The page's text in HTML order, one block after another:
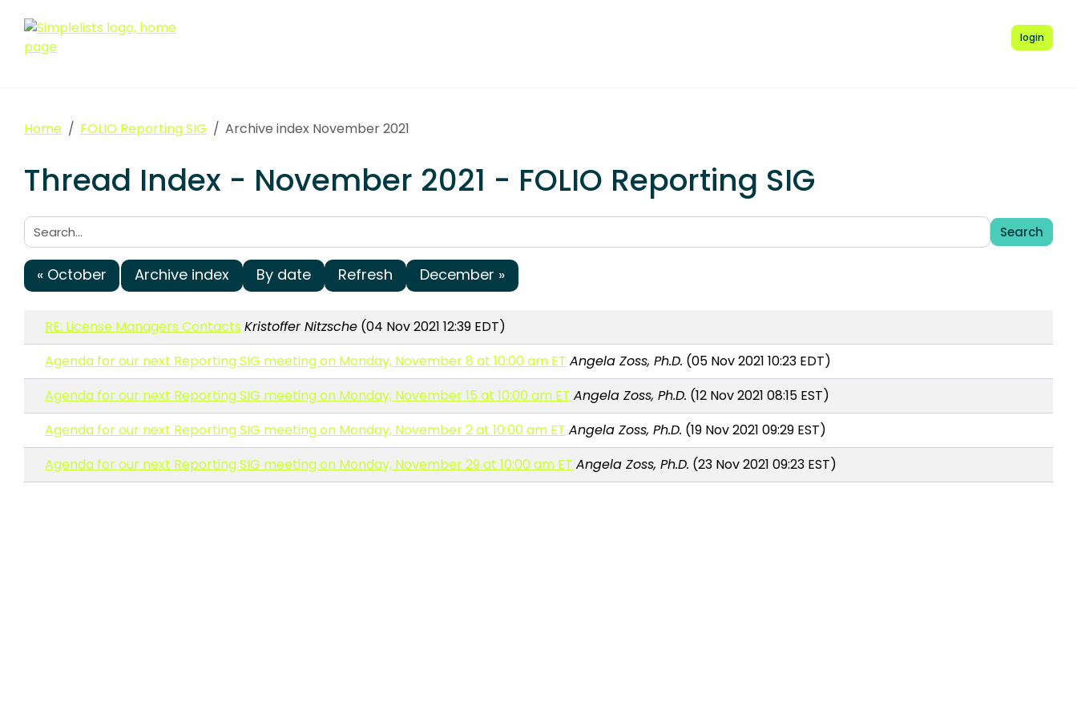
login
Home FOLIO Reporting SIG Archive index November 2021
Thread Index - November 2021 - FOLIO Reporting SIG
Search:
Search
« October Archive index By date Refresh December »
RE: License Managers Contacts Kristoffer Nitzsche(04 Nov 2021 12:39 EDT)
Agenda for our next Reporting SIG meeting on Monday, November 8 at 10:00 am ET Angela Zoss, Ph.D. (05 Nov 2021 10:23 EDT)
Agenda for our next Reporting SIG meeting on Monday, November 15 at 10:00 am ET Angela Zoss, Ph.D. (12 Nov 2021 08:15 EST)
Agenda for our next Reporting SIG meeting on Monday, November 2 at 10:00 am ET Angela Zoss, Ph.D. (19 Nov 2021 09:29 EST)
Agenda for our next Reporting SIG meeting on Monday, November 29 at 10:00 am ET Angela Zoss, Ph.D. (23 Nov 2021 09:23 EST)